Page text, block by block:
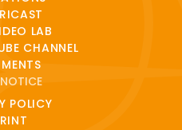
RICAST
LAB
CHANNEL
POLICY